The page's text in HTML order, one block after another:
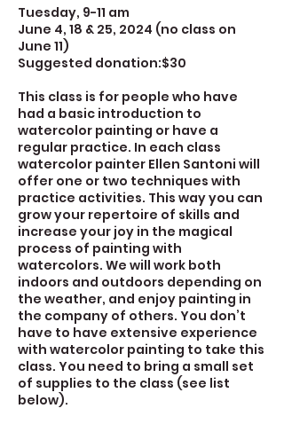
Tuesday, 9-11 am
June 4, 18 & 25, 2024 (no class on
June 11)
Suggested donation:$30
This class is for people who have
had a basic introduction to
watercolor painting or have a
regular practice. In each class
watercolor painter Ellen Santoni will
offer one or two techniques with
practice activities. This way you can
grow your repertoire of skills and
increase your joy in the magical
process of painting with
watercolors. We will work both
indoors and outdoors depending on
the weather, and enjoy painting in
the company of others. You don’t
have to have extensive experience
with watercolor painting to take this
class. You need to bring a small set
of supplies to the class (see list
below).